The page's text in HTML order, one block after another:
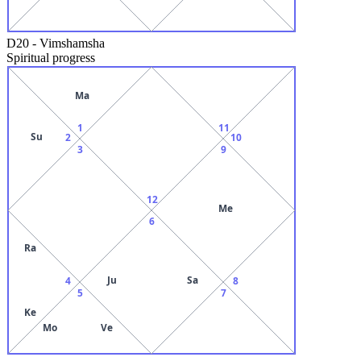
D20 - Vimshamsha
Spiritual progress
12
1
Ma
2
Su
3
4
Ra
Ke
5
Mo Ve
6
Ju
Sa
7
8
9
Me
10
11